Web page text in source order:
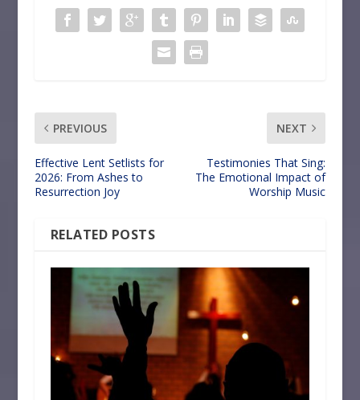
PREVIOUS
Effective Lent Setlists for
2026: From Ashes to
Resurrection Joy
NEXT
Testimonies That Sing:
The Emotional Impact of
Worship Music
RELATED POSTS